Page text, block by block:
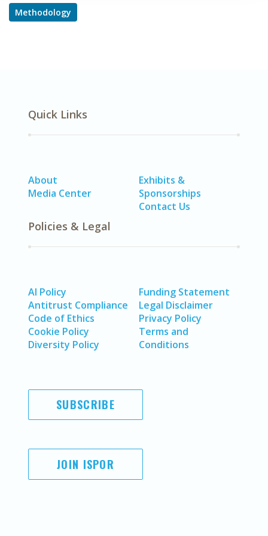
Methodology
Quick Links
About
Media Center
Exhibits &
Sponsorships
Contact Us
Policies & Legal
AI Policy
Antitrust Compliance
Code of Ethics
Cookie Policy
Diversity Policy
Funding Statement
Legal Disclaimer
Privacy Policy
Terms and
Conditions
SUBSCRIBE
JOIN ISPOR